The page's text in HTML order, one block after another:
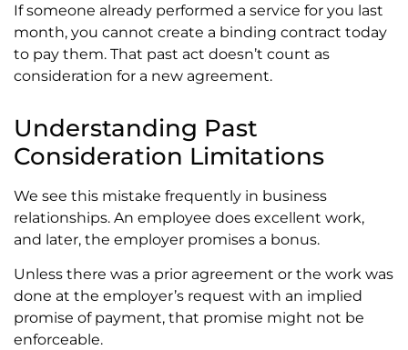
If someone already performed a service for you last
month, you cannot create a binding contract today
to pay them. That past act doesn’t count as
consideration for a new agreement.
Understanding Past
Consideration Limitations
We see this mistake frequently in business
relationships. An employee does excellent work,
and later, the employer promises a bonus.
Unless there was a prior agreement or the work was
done at the employer’s request with an implied
promise of payment, that promise might not be
enforceable.